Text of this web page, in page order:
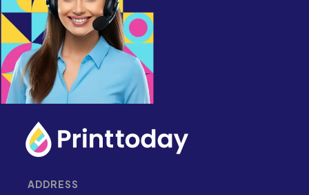
ADDRESS